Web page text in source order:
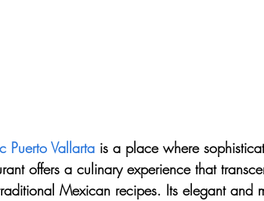
Puerto Vallarta is a place where
offers a culinary experience that
Mexican recipes. Its elegant and